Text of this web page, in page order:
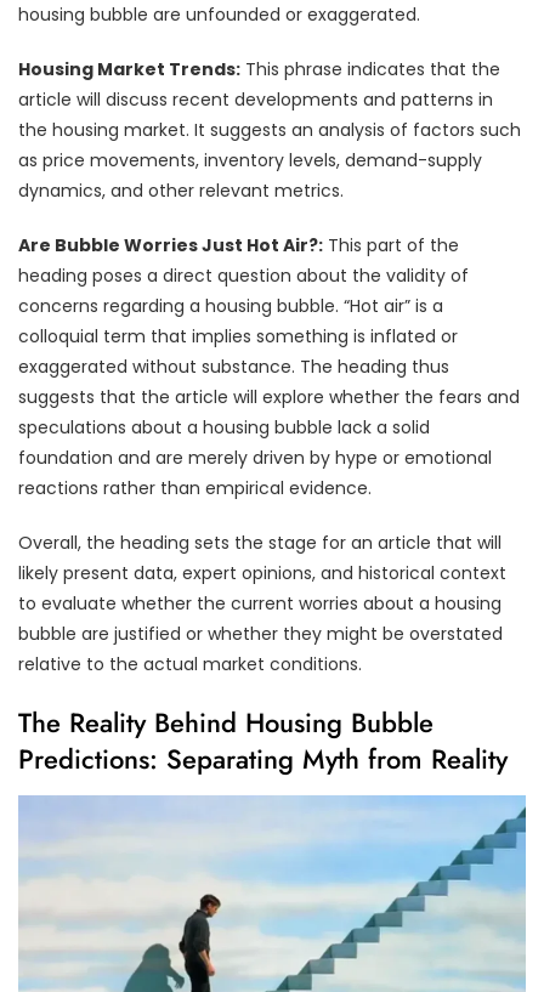
housing bubble are unfounded or exaggerated.
Housing Market Trends: This phrase indicates that the
article will discuss recent developments and patterns in
the housing market. It suggests an analysis of factors such
as price movements, inventory levels, demand-supply
dynamics, and other relevant metrics.
Are Bubble Worries Just Hot Air?: This part of the
heading poses a direct question about the validity of
concerns regarding a housing bubble. “Hot air” is a
colloquial term that implies something is inflated or
exaggerated without substance. The heading thus
suggests that the article will explore whether the fears and
speculations about a housing bubble lack a solid
foundation and are merely driven by hype or emotional
reactions rather than empirical evidence.
Overall, the heading sets the stage for an article that will
likely present data, expert opinions, and historical context
to evaluate whether the current worries about a housing
bubble are justified or whether they might be overstated
relative to the actual market conditions.
The Reality Behind Housing Bubble
Predictions: Separating Myth from Reality